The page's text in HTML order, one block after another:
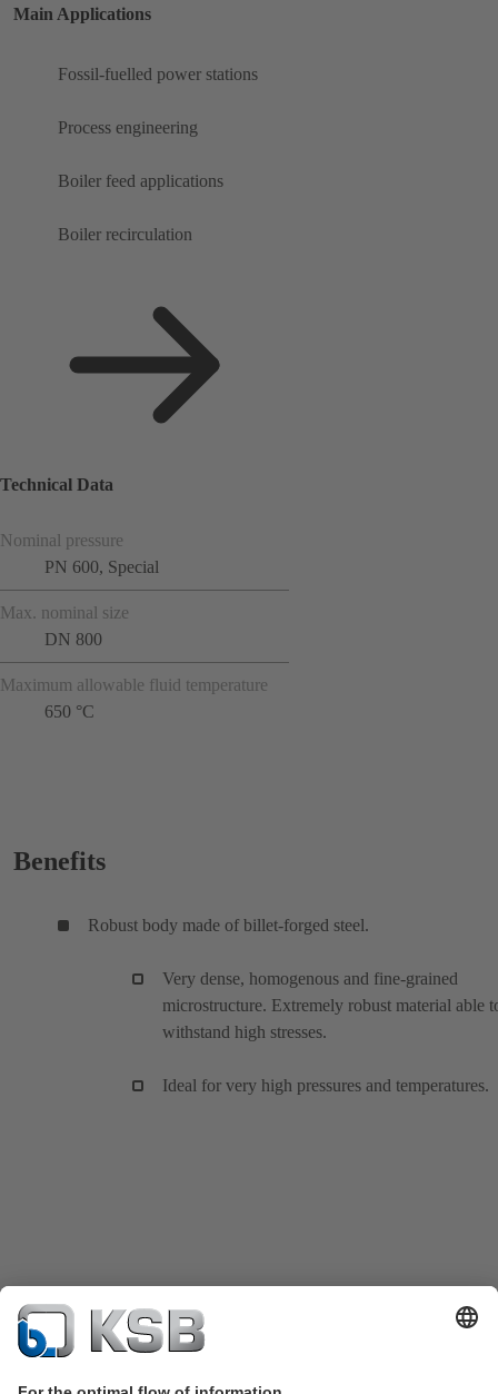
Main Applications
Fossil-fuelled power stations
Process engineering
Boiler feed applications
Boiler recirculation
Technical Data
Nominal pressure
PN 600, Special
Max. nominal size
DN 800
Maximum allowable fluid temperature
650 °C
Benefits
Robust body made of billet-forged steel.
Very dense, homogenous and fine-grained
microstructure. Extremely robust material able
withstand high stresses.
Ideal for very high pressures and temperatures.